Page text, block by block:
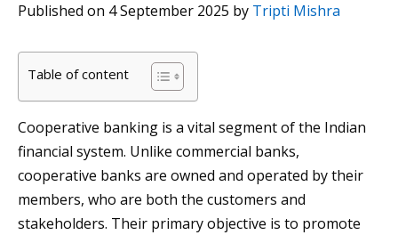
Published on 4 September 2025 by Tripti Mishra
Table of content
Cooperative banking is a vital segment of the Indian
financial system. Unlike commercial banks,
cooperative banks are owned and operated by their
members, who are both the customers and
stakeholders. Their primary objective is to promote